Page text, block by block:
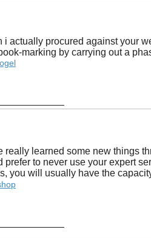
i actually procured against your
marking by carrying out a
really learned some new things
prefer to never use your expert
you will usually have the